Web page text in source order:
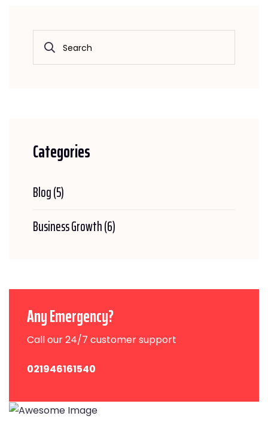
Categories
Blog(5)
Business Growth(6)
Any Emergency?
Call our 24/7 customer support
021946161540